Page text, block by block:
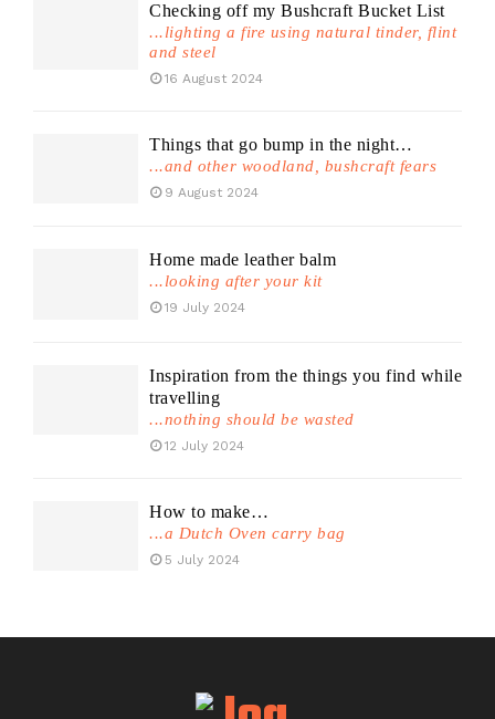
Checking off my Bushcraft Bucket List
...lighting a fire using natural tinder, flint
and steel
16 August 2024
Things that go bump in the night…
...and other woodland, bushcraft fears
9 August 2024
Home made leather balm
...looking after your kit
19 July 2024
Inspiration from the things you find while
travelling
...nothing should be wasted
12 July 2024
How to make…
...a Dutch Oven carry bag
5 July 2024